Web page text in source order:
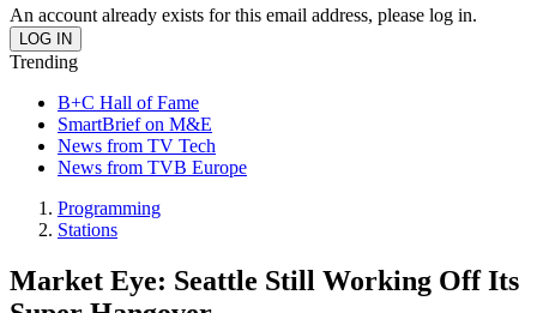
An account already exists for this email address, please log in.
Trending
B+C Hall of Fame
SmartBrief on M&E
News from TV Tech
News from TVB Europe
Programming
Stations
Market Eye: Seattle Still Working Off Its